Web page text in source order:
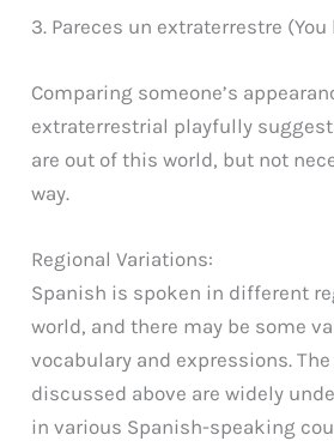
3. Pareces un extraterrestre
Comparing someone’s
extraterrestrial playfully
are out of this world, but not
way.
Regional Variations:
Spanish is spoken in different
world, and there may be some
vocabulary and expressions.
discussed above are widely
in various Spanish-speaking